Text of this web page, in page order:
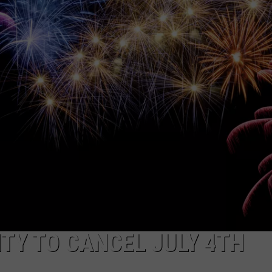
TO CANCEL JULY 4TH